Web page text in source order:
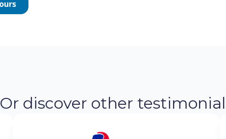
Or discover other